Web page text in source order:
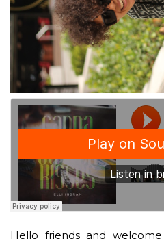
Hello friends and welcome